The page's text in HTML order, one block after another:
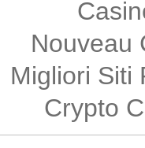
Nouveau
Migliori Siti
Crypto